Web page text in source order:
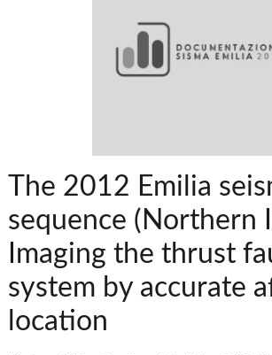
The 2012 Emilia
sequence (Northern
Imaging the thrust
system by accurate
location